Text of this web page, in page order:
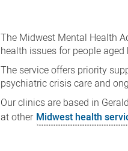
Mental
Health
Service
The Midwest Mental Health
health issues for people
The service offers priority
psychiatric crisis care and
Our clinics are based in
at other Midwest health